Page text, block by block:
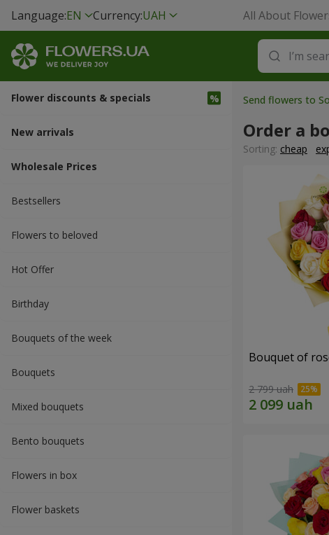
Language:EN Currency:UAH All About
Flower discounts & specials
New arrivals
Wholesale Prices
Bestsellers
Flowers to beloved
Hot Offer
Вirthday
Bouquets of the week
Bouquets
Mixed bouquets
Bento bouquets
Flowers in box
Flower baskets
Send flowers to
Order a
Sorting: cheap
Bouquet of
2 799 uah